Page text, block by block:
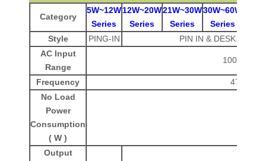
Category
5W~12W
Series
12W~20W
Series
21W~30W
Series
30W~60W
Series
Style
PING-IN
PIN IN & DESK ( IEC
AC Input
Range
100-240
Frequency
47-63 Hz
No Load
Power
Consumption
( W )
Output